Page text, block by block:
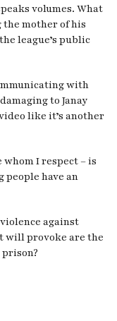
volumes. What
the mother of his
league’s public
with
to Janay
like it’s another
I respect – is
people have an
against
will provoke are the